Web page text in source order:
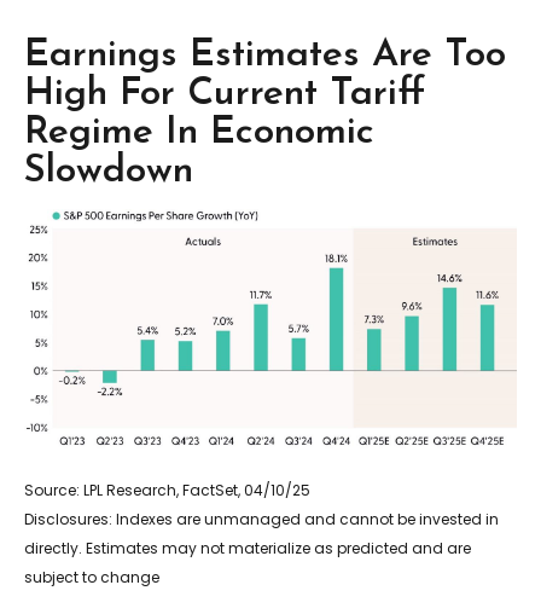
Earnings Estimates Are Too
High For Current Tariff
Regime In Economic
Slowdown
Source: LPL Research, FactSet, 04/10/25
Disclosures: Indexes are unmanaged and cannot be invested in
directly. Estimates may not materialize as predicted and are
subject to change